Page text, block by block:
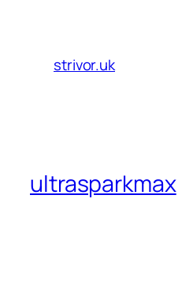
strivor.uk
ultrasparkmax